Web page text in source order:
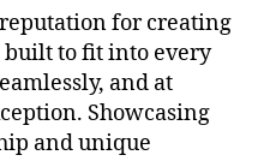
for creating
built to fit into every
and at
Showcasing
and unique